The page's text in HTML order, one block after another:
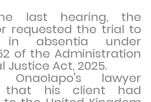
last hearing, the
requested the trial to
in absentia under
of the Administration
Justice Act, 2025.
Onaolapo's lawyer
that his client had